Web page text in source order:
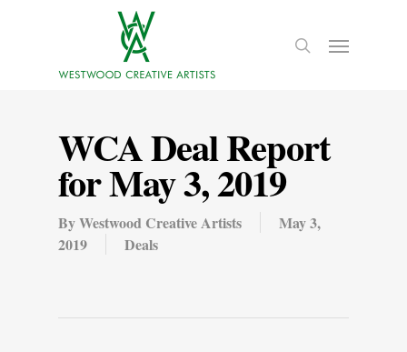
WCA Deal Report
for May 3, 2019
ByWestwood Creative Artists
May 3,
2019
Deals